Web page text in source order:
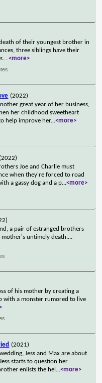
of their youngest brother in
three siblings have their
...<more>
(2022)
great year of her business,
her childhood sweetheart
help improve her...<more>
(2022)
Joe and Charlie must
when they're forced to road
a gassy dog and a p...<more>
a pair of estranged brothers
untimely death....
of his mother by creating a
with a monster rumored to live
(2021)
Jess and Max are about
starts to question her
enlists the hel ...<more>